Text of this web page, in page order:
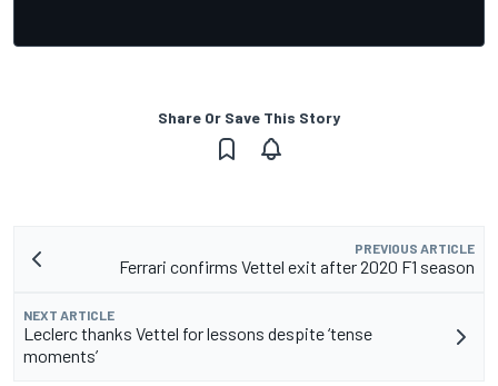
Share Or Save This Story
PREVIOUS ARTICLE
Ferrari confirms Vettel exit after 2020 F1 season
NEXT ARTICLE
Leclerc thanks Vettel for lessons despite ‘tense
moments’